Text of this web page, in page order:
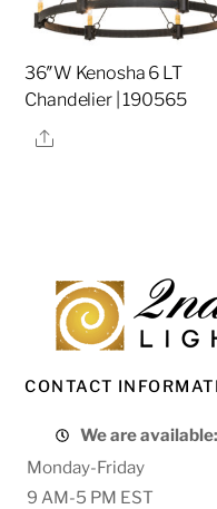
36″W Kenosha 6 LT
Chandelier | 190565
Share
CONTACT
We are available:
Monday-Friday
9 AM-5 PM EST